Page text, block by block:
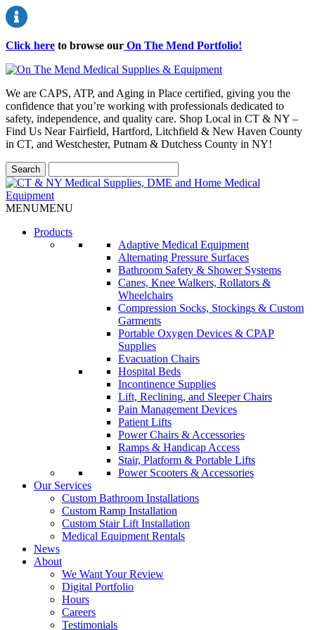
Click here to browse our On The Mend Portfolio!
We are CAPS, ATP, and Aging in Place certified, giving you the
confidence that you’re working with professionals dedicated to
safety, independence, and quality care. Shop Local in CT & NY –
Find Us Near Fairfield, Hartford, Litchfield & New Haven County
in CT, and Westchester, Putnam & Dutchess County in NY!
MENUMENU
Products
Adaptive Medical Equipment
Alternating Pressure Surfaces
Bathroom Safety & Shower Systems
Canes, Knee Walkers, Rollators &
Wheelchairs
Compression Socks, Stockings & Custom
Garments
Portable Oxygen Devices & CPAP
Supplies
Evacuation Chairs
Hospital Beds
Incontinence Supplies
Lift, Reclining, and Sleeper Chairs
Pain Management Devices
Patient Lifts
Power Chairs & Accessories
Ramps & Handicap Access
Stair, Platform & Portable Lifts
Power Scooters & Accessories
Our Services
Custom Bathroom Installations
Custom Ramp Installation
Custom Stair Lift Installation
Medical Equipment Rentals
News
About
We Want Your Review
Digital Portfolio
Hours
Careers
Testimonials